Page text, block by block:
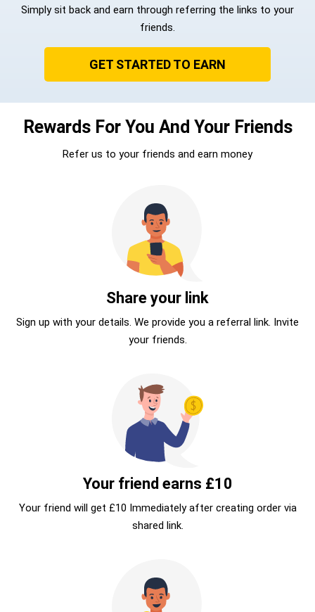
Simply sit back and earn through referring the links to your
friends.
GET STARTED TO EARN
Rewards For You And Your Friends
Refer us to your friends and earn money
Share your link
Sign up with your details. We provide you a referral link. Invite
your friends.
Your friend earns £10
Your friend will get £10 Immediately after creating order via
shared link.